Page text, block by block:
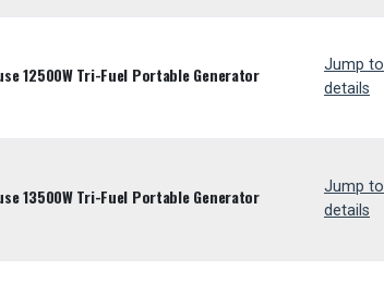
12500W Tri-Fuel Portable Generator
Jump to
details
13500W Tri-Fuel Portable Generator
Jump to
details